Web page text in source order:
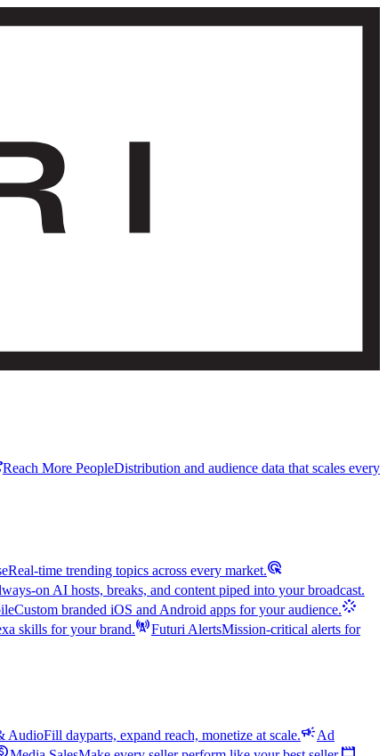
Reach More PeopleDistribution and audience data that scales every
Real-time trending topics across every market.ads_click
on AI hosts, breaks, and content piped into your broadcast.
Custom branded iOS and Android apps for your audience.stream
skills for your brand.cell_towerFuturi AlertsMission-critical alerts for
AudioFill dayparts, expand reach, monetize at scale.campaignAd
movie